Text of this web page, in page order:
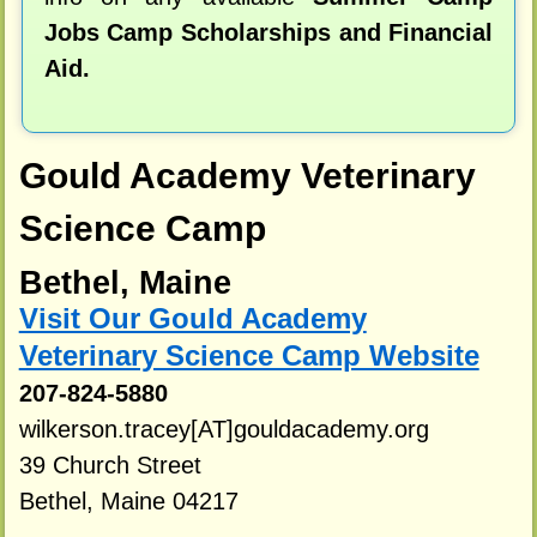
Jobs Camp Scholarships and Financial
Aid.
Gould Academy Veterinary
Science Camp
Bethel, Maine
Visit Our Gould Academy
Veterinary Science Camp Website
207-824-5880
wilkerson.tracey[AT]gouldacademy.org
39 Church Street
Bethel, Maine 04217